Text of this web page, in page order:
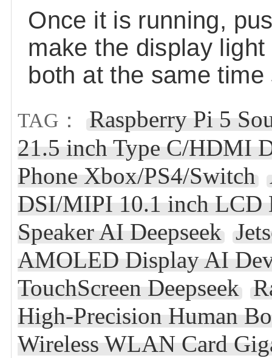
Once it is running,
make the display
both at the same
TAG：
Raspberry Pi 5
21.5 inch Type C/HDMI
Phone Xbox/PS4/Switch
DSI/MIPI 10.1 inch LCD
Speaker AI Deepseek
AMOLED Display AI
TouchScreen Deepseek
High-Precision Human
Wireless WLAN Card